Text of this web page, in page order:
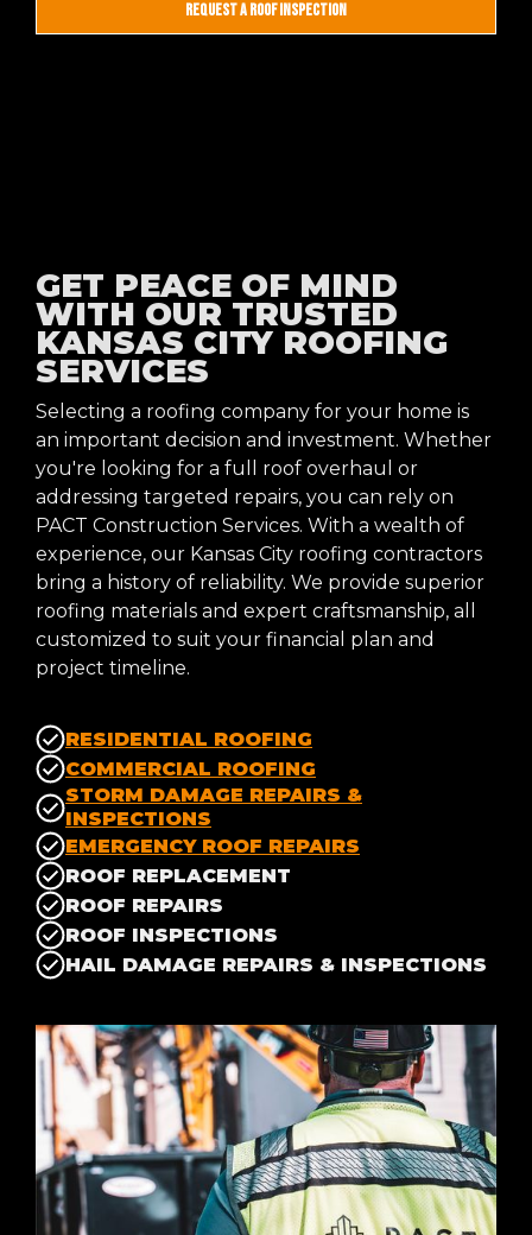
REQUEST A ROOF INSPECTION
GET PEACE OF MIND
WITH OUR TRUSTED
KANSAS CITY ROOFING
SERVICES
Selecting a roofing company for your home is
an important decision and investment. Whether
you're looking for a full roof overhaul or
addressing targeted repairs, you can rely on
PACT Construction Services. With a wealth of
experience, our Kansas City roofing contractors
bring a history of reliability. We provide superior
roofing materials and expert craftsmanship, all
customized to suit your financial plan and
project timeline.
RESIDENTIAL ROOFING
COMMERCIAL ROOFING
STORM DAMAGE REPAIRS &
INSPECTIONS
EMERGENCY ROOF REPAIRS
ROOF REPLACEMENT
ROOF REPAIRS
ROOF INSPECTIONS
HAIL DAMAGE REPAIRS & INSPECTIONS